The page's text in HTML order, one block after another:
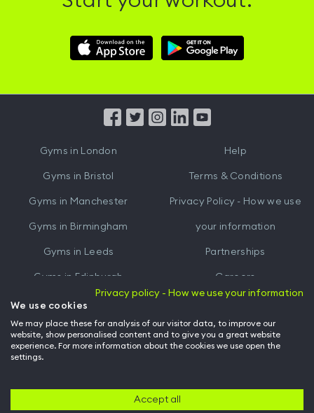
Download
Hussle
Download
Hussle
from
Gyms in London
Gyms in Bristol
Gyms in Manchester
Gyms in Birmingham
Gyms in Leeds
Gyms in Edinburgh
Gyms inCardiff
Help
Terms & Conditions
Privacy Policy - How we use
your information
Partnerships
Careers
Hussle for Employees
Privacy policy - How we use your information
We use cookies
We may place these for analysis of our visitor data, to improve our
website, show personalised content and to give you a great website
experience. For more information about the cookies we use open the
settings.
Accept all